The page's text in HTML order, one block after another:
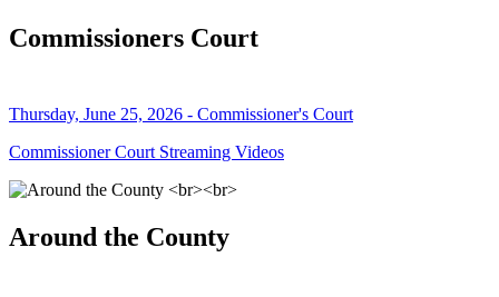
Commissioners Court
Thursday, June 25, 2026 - Commissioner's Court
Commissioner Court Streaming Videos
Around the County